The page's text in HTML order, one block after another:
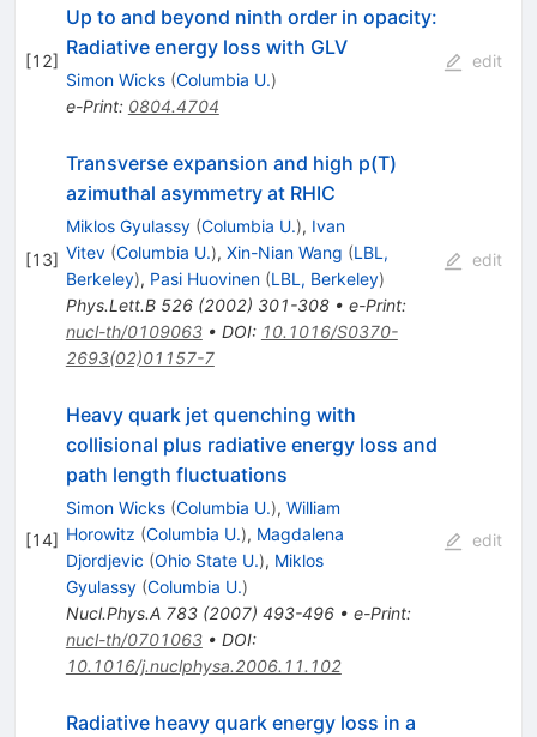
[12]
Up to and beyond ninth order in opacity:
Radiative energy loss with GLV
Simon Wicks (Columbia U.)
e-Print: 0804.4704
edit
[13]
Transverse expansion and high p(T)
azimuthal asymmetry at RHIC
Miklos Gyulassy (Columbia U.), Ivan
Vitev (Columbia U.), Xin-Nian Wang (LBL,
Berkeley), Pasi Huovinen (LBL, Berkeley)
Phys.Lett.B 526(2002) 301-308• e-Print:
nucl-th/0109063• DOI: 10.1016/S0370-
2693(02)01157-7
edit
[14]
Heavy quark jet quenching with
collisional plus radiative energy loss and
path length fluctuations
Simon Wicks (Columbia U.), William
Horowitz (Columbia U.), Magdalena
Djordjevic (Ohio State U.), Miklos
Gyulassy (Columbia U.)
Nucl.Phys.A 783(2007) 493-496• e-Print:
nucl-th/0701063• DOI:
10.1016/j.nuclphysa.2006.11.102
edit
Radiative heavy quark energy loss in a